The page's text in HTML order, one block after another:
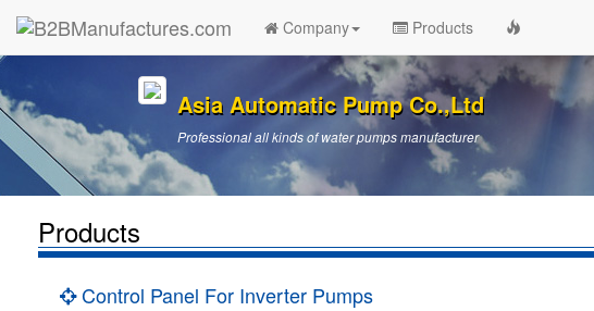
Company Products
Asia Automatic Pump Co.,Ltd
Professional all kinds of water pumps manufacturer
Products
Control Panel For Inverter Pumps